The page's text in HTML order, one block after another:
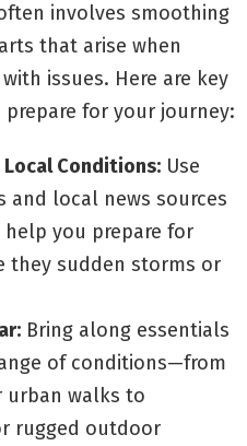
involves smoothing
that arise when
issues. Here are key
for your journey:
Conditions: Use
and local news sources
you prepare for
they sudden storms or
Bring along essentials
of conditions—from
urban walks to
rugged outdoor